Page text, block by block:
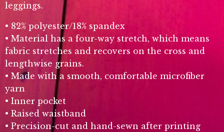
leggings.
• 82% polyester/18% spandex
• Material has a four-way stretch, which means
fabric stretches and recovers on the cross and
lengthwise grains.
• Made with a smooth, comfortable microfiber
yarn
• Inner pocket
• Raised waistband
• Precision-cut and hand-sewn after printing